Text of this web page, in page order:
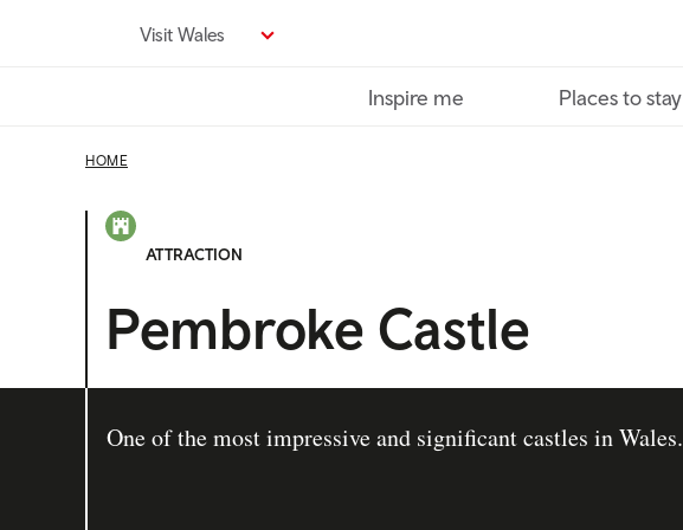
Visit Wales
Inspire me Places to stay
HOME
ATTRACTION
Pembroke Castle
One of the most impressive and significant castles in Wales.